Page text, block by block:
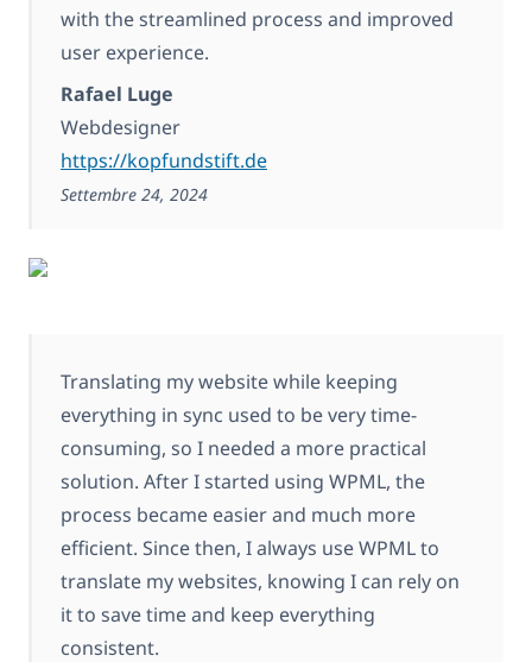
with the streamlined process and improved
user experience.
Rafael Luge
Webdesigner
https://kopfundstift.de
Settembre 24, 2024
Translating my website while keeping
everything in sync used to be very time-
consuming, so I needed a more practical
solution. After I started using WPML, the
process became easier and much more
efficient. Since then, I always use WPML to
translate my websites, knowing I can rely on
it to save time and keep everything
consistent.